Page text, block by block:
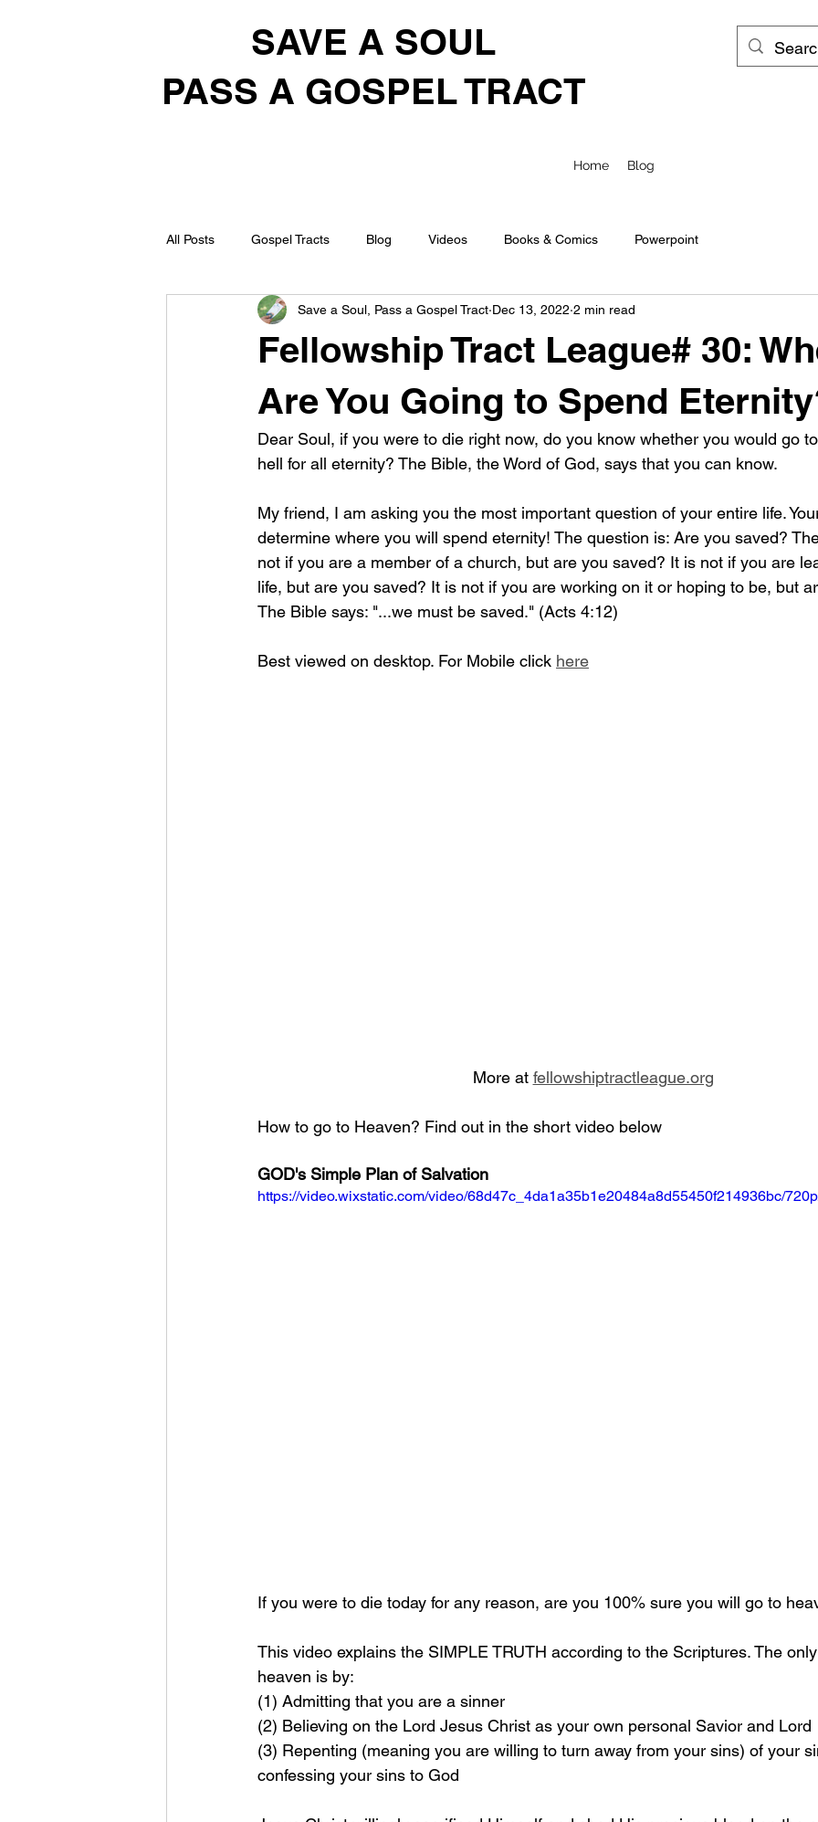
SAVE A SOUL
PASS A GOSPEL TRACT
Home Blog
All Posts Gospel Tracts Blog Videos Books & Comics Powerpoint
Fellowship Tract League# 30:
Are You Going to Spend
Save a Soul, Pass a Gospel Tract Dec 13, 2022 2 min read
Dear Soul, if you were to die right now, do you know whether you would go
hell for all eternity? The Bible, the Word of God, says that you can know.
My friend, I am asking you the most important question of your entire life.
determine where you will spend eternity! The question is: Are you saved?
not if you are a member of a church, but are you saved? It is not if you are
life, but are you saved? It is not if you are working on it or hoping to be, but
The Bible says: "...we must be saved." (Acts 4:12)
Best viewed on desktop. For Mobile click here
More at fellowshiptractleague.org
How to go to Heaven? Find out in the short video below
GOD's Simple Plan of Salvation
https://video.wixstatic.com/video/68d47c_4da1a35b1e20484a8d55450f214936bc/
If you were to die today for any reason, are you 100% sure you will go to
This video explains the SIMPLE TRUTH according to the Scriptures. The
heaven is by:
(1) Admitting that you are a sinner
(2) Believing on the Lord Jesus Christ as your own personal Savior and Lord
(3) Repenting (meaning you are willing to turn away from your sins) of your
confessing your sins to God